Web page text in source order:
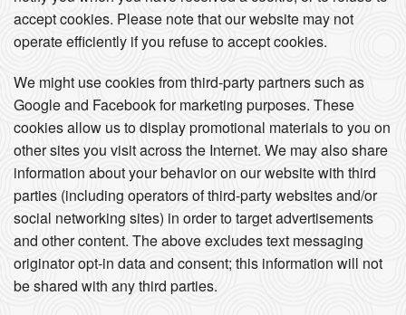
accept cookies. Please note that our website may not
operate efficiently if you refuse to accept cookies.
We might use cookies from third-party partners such as
Google and Facebook for marketing purposes. These
cookies allow us to display promotional materials to you on
other sites you visit across the Internet. We may also share
information about your behavior on our website with third
parties (including operators of third-party websites and/or
social networking sites) in order to target advertisements
and other content. The above excludes text messaging
originator opt-in data and consent; this information will not
be shared with any third parties.